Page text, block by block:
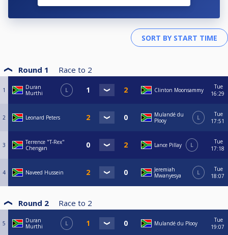
Round 1 Race to 2
1
Duran
Murthi
L Clinton Moonsammy
Tue
16:29
2 Leonard Peters
Mulandé du
Plooy
L
Tue
17:51
3
Terrence "T-Rex"
Chengan
Lance Pillay L
Tue
17:18
4 Naveed Hussein
Jeremiah
Mwanyesya
L
Tue
18:07
Round 2 Race to 2
5
Duran
Murthi
L Mulandé du Plooy
Tue
19:07